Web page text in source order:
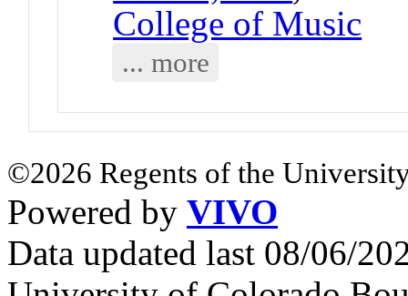
College of Music
... more
©2026 Regents of the
Powered by VIVO
Data updated last 08/06/